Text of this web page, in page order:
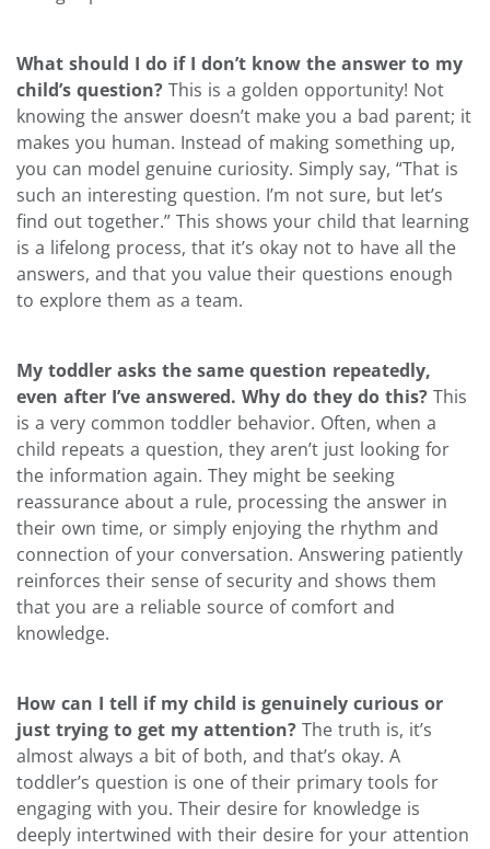
What should I do if I don’t know the answer to my
child’s question? This is a golden opportunity! Not
knowing the answer doesn’t make you a bad parent; it
makes you human. Instead of making something up,
you can model genuine curiosity. Simply say, “That is
such an interesting question. I’m not sure, but let’s
find out together.” This shows your child that learning
is a lifelong process, that it’s okay not to have all the
answers, and that you value their questions enough
to explore them as a team.
My toddler asks the same question repeatedly,
even after I’ve answered. Why do they do this? This
is a very common toddler behavior. Often, when a
child repeats a question, they aren’t just looking for
the information again. They might be seeking
reassurance about a rule, processing the answer in
their own time, or simply enjoying the rhythm and
connection of your conversation. Answering patiently
reinforces their sense of security and shows them
that you are a reliable source of comfort and
knowledge.
How can I tell if my child is genuinely curious or
just trying to get my attention? The truth is, it’s
almost always a bit of both, and that’s okay. A
toddler’s question is one of their primary tools for
engaging with you. Their desire for knowledge is
deeply intertwined with their desire for your attention